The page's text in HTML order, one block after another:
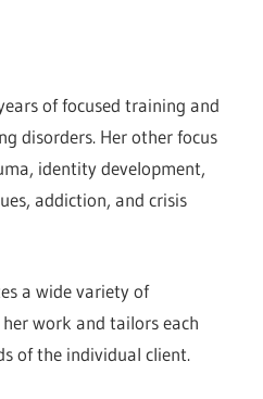
of focused training and
disorders. Her other focus
identity development,
addiction, and crisis
a wide variety of
work and tailors each
of the individual client.